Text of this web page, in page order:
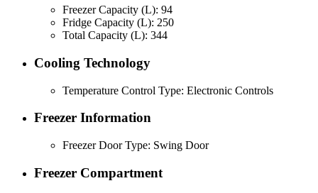
Freezer Capacity (L): 94
Fridge Capacity (L): 250
Total Capacity (L): 344
Cooling Technology
Temperature Control Type: Electronic Controls
Freezer Information
Freezer Door Type: Swing Door
Freezer Compartment